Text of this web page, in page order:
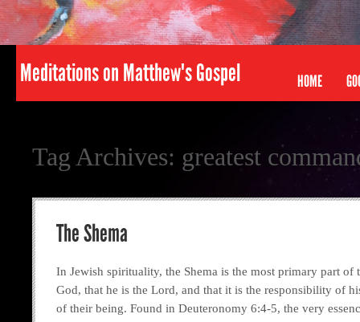
Meditations on Matthew's Gospel HOME
Tag Archives: greatest
The Shema
In Jewish spirituality, the Shema is the most primary part
God, that he is the Lord, and that it is the responsibility of
of their being. Found in Deuteronomy 6:4-5, the very